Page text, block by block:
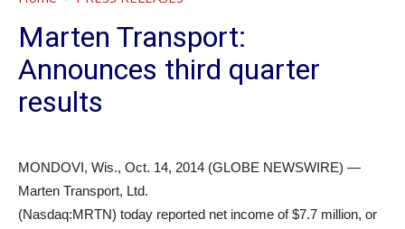
Marten Transport:
Announces third quarter
results
MONDOVI, Wis., Oct. 14, 2014 (GLOBE NEWSWIRE) —
Marten Transport, Ltd.
(Nasdaq:MRTN) today reported net income of $7.7 million, or